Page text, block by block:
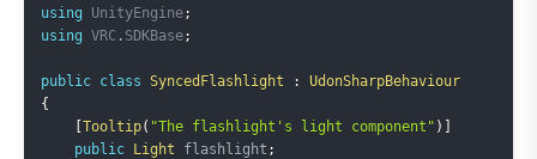
using
UnityEngine;
using VRC . SDKBase;
public class SyncedFlashlight :
UdonSharpBehaviour
{
Tooltip( "The flashlight's light component" )
public
Light flashlight ;